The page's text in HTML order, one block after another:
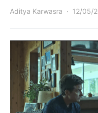
Aditya Karwasra 12/05/